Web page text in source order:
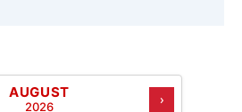
AUGUST
2026 ›